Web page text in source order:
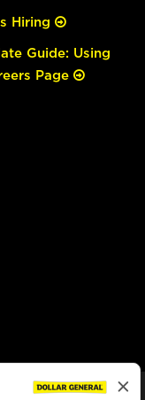
Hiring
Guide: Using
Page